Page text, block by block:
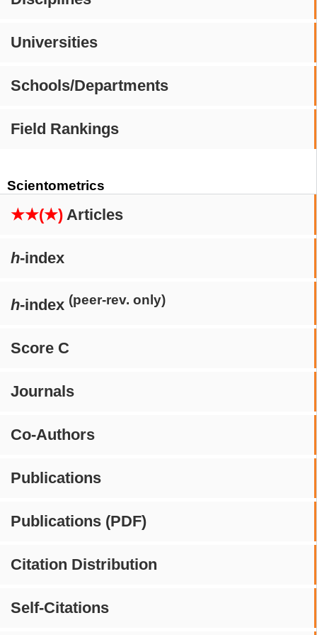
Universities
Schools/Departments
Field Rankings
Scientometrics
★★(★) Articles
h-index
h-index (peer-rev. only)
Score C
Journals
Co-Authors
Publications
Publications (PDF)
Citation Distribution
Self-Citations